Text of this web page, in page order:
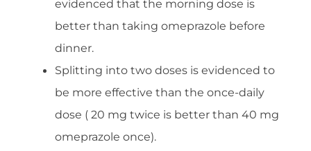
evidenced that the morning dose is
better than taking omeprazole before
dinner.
Splitting into two doses is evidenced to
be more effective than the once-daily
dose ( 20 mg twice is better than 40 mg
omeprazole once).